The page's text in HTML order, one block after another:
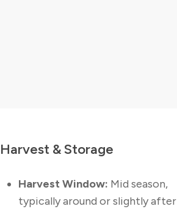
Harvest & Storage
Harvest Window: Mid season,
typically around or slightly after